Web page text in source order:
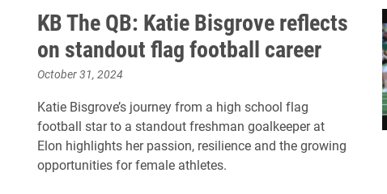
KB The QB: Katie Bisgrove reflects
on standout flag football career
October 31, 2024
Katie Bisgrove’s journey from a high school flag
football star to a standout freshman goalkeeper at
Elon highlights her passion, resilience and the growing
opportunities for female athletes.